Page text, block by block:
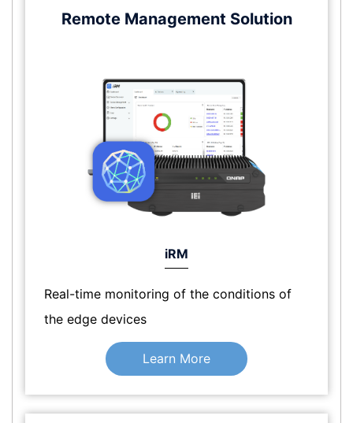
Remote Management Solution
iRM
Real-time monitoring of the conditions of
the edge devices
Learn More